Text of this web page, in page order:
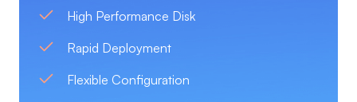
High Performance Disk
Rapid Deployment
Flexible Configuration